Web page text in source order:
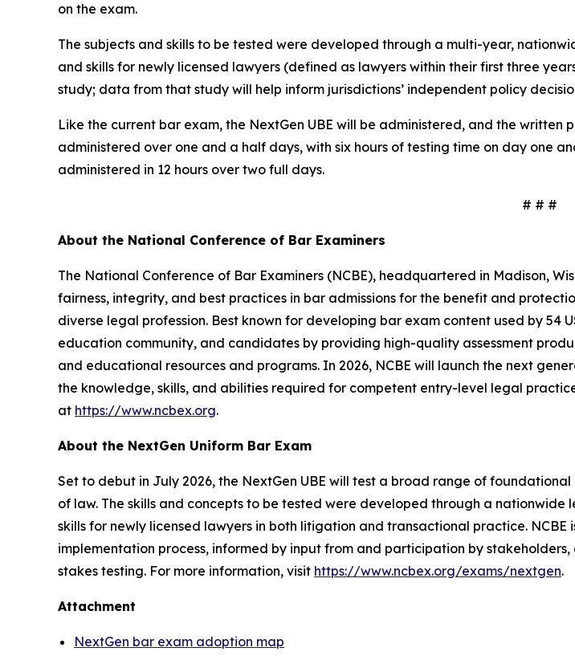
on the exam.
The subjects and skills to be tested were developed through a multi-year,
and skills for newly licensed lawyers (defined as lawyers within their first three
study; data from that study will help inform jurisdictions’ independent policy
Like the current bar exam, the NextGen UBE will be administered, and the written
administered over one and a half days, with six hours of testing time on day one
administered in 12 hours over two full days.
# # #
About the National Conference of Bar Examiners
The National Conference of Bar Examiners (NCBE), headquartered in Madison,
fairness, integrity, and best practices in bar admissions for the benefit and
diverse legal profession. Best known for developing bar exam content used by 54
education community, and candidates by providing high-quality assessment
and educational resources and programs. In 2026, NCBE will launch the next
the knowledge, skills, and abilities required for competent entry-level legal
at https://www.ncbex.org.
About the NextGen Uniform Bar Exam
Set to debut in July 2026, the NextGen UBE will test a broad range of
of law. The skills and concepts to be tested were developed through a
skills for newly licensed lawyers in both litigation and transactional practice.
implementation process, informed by input from and participation by
stakes testing. For more information, visit https://www.ncbex.org/exams/nextgen.
Attachment
NextGen bar exam adoption map